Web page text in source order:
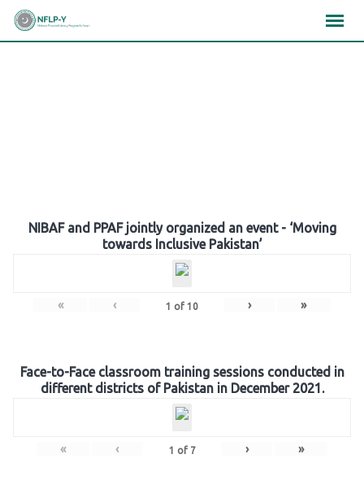
Skip
NIBAF and PPAF jointly organized an event - ‘Moving
towards Inclusive Pakistan’
« ‹ 1 of 10 › »
Face-to-Face classroom training sessions conducted in
different districts of Pakistan in December 2021.
« ‹ 1 of 7 › »
×××